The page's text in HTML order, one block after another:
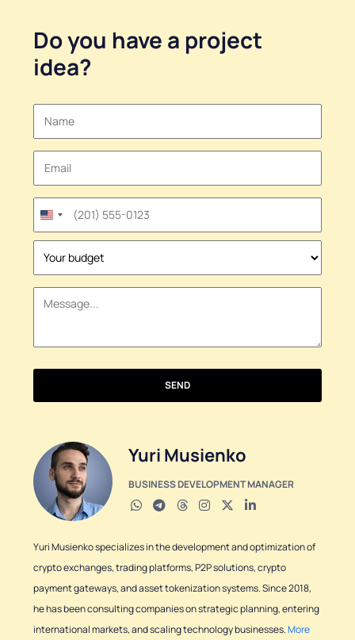
Do you have a project
idea?
United
+1
SEND
Yuri Musienko
BUSINESS DEVELOPMENT MANAGER
Yuri Musienko specializes in the development and optimization of
crypto exchanges, trading platforms, P2P solutions, crypto
payment gateways, and asset tokenization systems. Since 2018,
he has been consulting companies on strategic planning, entering
international markets, and scaling technology businesses.More